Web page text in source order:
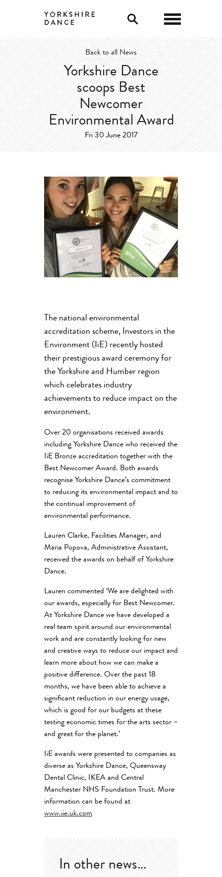
Back to all News
Yorkshire Dance
scoops Best
Newcomer
Environmental Award
Fri 30 June 2017
The national environmental
accreditation scheme, Investors in the
Environment (IiE) recently hosted
their prestigious award ceremony for
the Yorkshire and Humber region
which celebrates industry
achievements to reduce impact on the
environment.
Over 20 organisations received awards
including Yorkshire Dance who received the
IiE Bronze accreditation together with the
Best Newcomer Award. Both awards
recognise Yorkshire Dance’s commitment
to reducing its environmental impact and to
the continual improvement of
environmental performance.
Lauren Clarke, Facilities Manager, and
Maria Popova, Administrative Assistant,
received the awards on behalf of Yorkshire
Dance.
Lauren commented ‘We are delighted with
our awards, especially for Best Newcomer.
At Yorkshire Dance we have developed a
real team spirit around our environmental
work and are constantly looking for new
and creative ways to reduce our impact and
learn more about how we can make a
positive difference. Over the past 18
months, we have been able to achieve a
significant reduction in our energy usage,
which is good for our budgets at these
testing economic times for the arts sector –
and great for the planet.’
IiE awards were presented to companies as
diverse as Yorkshire Dance, Queensway
Dental Clinic, IKEA and Central
Manchester NHS Foundation Trust. More
information can be found at
www.iie.uk.com
In other news…